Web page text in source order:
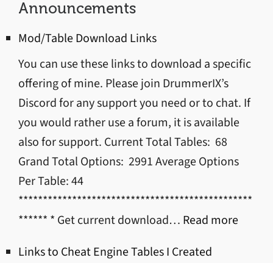
Announcements
Mod/Table Download Links
You can use these links to download a specific
offering of mine. Please join DrummerIX’s
Discord for any support you need or to chat. If
you would rather use a forum, it is available
also for support. Current Total Tables: 68
Grand Total Options: 2991 Average Options
Per Table: 44
************************************************
****** * Get current download… Read more:
Links to Cheat Engine Tables I Created